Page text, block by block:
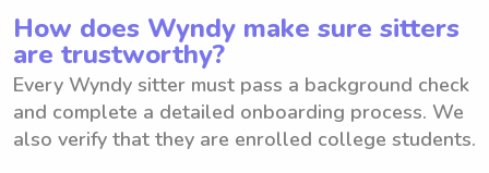
How does Wyndy make sure sitters
are trustworthy?
Every Wyndy sitter must pass a background check
and complete a detailed onboarding process. We
also verify that they are enrolled college students.